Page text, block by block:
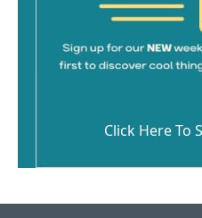
Click Here To